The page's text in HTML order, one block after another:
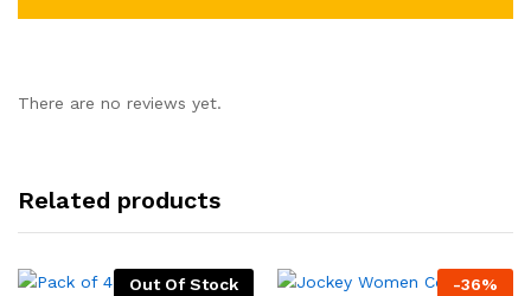
There are no reviews yet.
Related products
Out Of Stock -36%